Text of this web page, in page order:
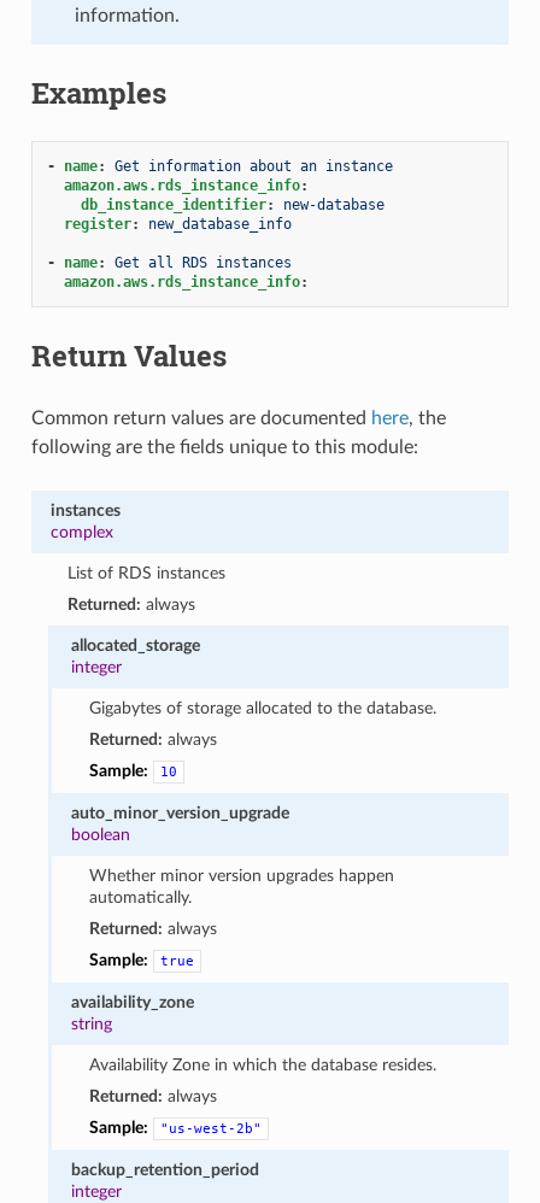
information.
Examples
- name:
Get information about an instance
amazon.aws.rds_instance_info:
db_instance_identifier:
new-database
register: new_database_info
- name:
Get all RDS instances
amazon.aws.rds_instance_info:
Return Values
Common return values are documented here, the
following are the fields unique to this module:
instances
complex
List of RDS instances
Returned: always
allocated_storage
integer
Gigabytes of storage allocated to the database.
Returned: always
Sample:
10
auto_minor_version_upgrade
boolean
Whether minor version upgrades happen
automatically.
Returned: always
Sample:
true
availability_zone
string
Availability Zone in which the database resides.
Returned: always
Sample:
"us-west-2b"
backup_retention_period
integer